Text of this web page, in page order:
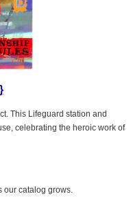
This Lifeguard station and
celebrating the heroic work of
our catalog grows.